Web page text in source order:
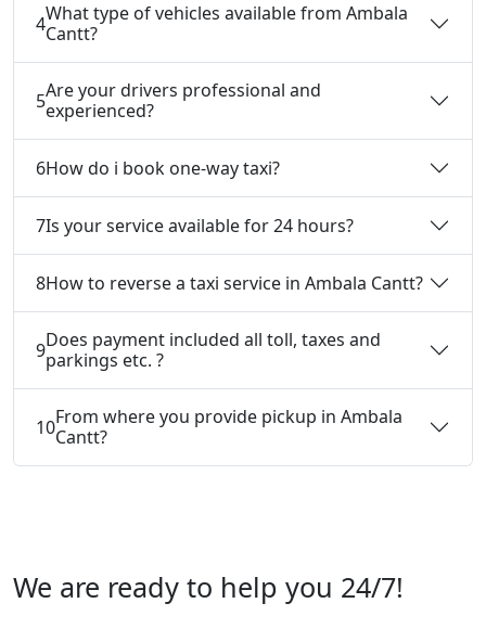
4What type of vehicles available from Ambala
Cantt?
5Are your drivers professional and
experienced?
6How do i book one-way taxi?
7Is your service available for 24 hours?
8How to reverse a taxi service in Ambala Cantt?
9Does payment included all toll, taxes and
parkings etc. ?
10From where you provide pickup in Ambala
Cantt?
We are ready to help you 24/7!